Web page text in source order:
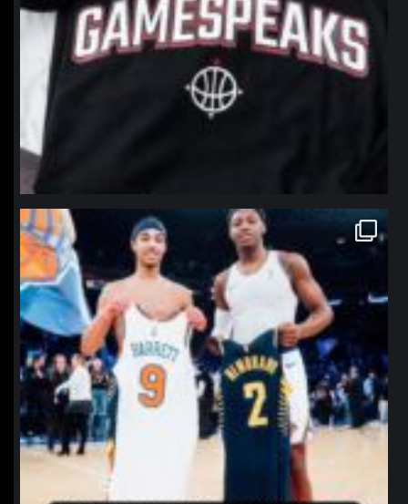
northpolehoops
Jan 12